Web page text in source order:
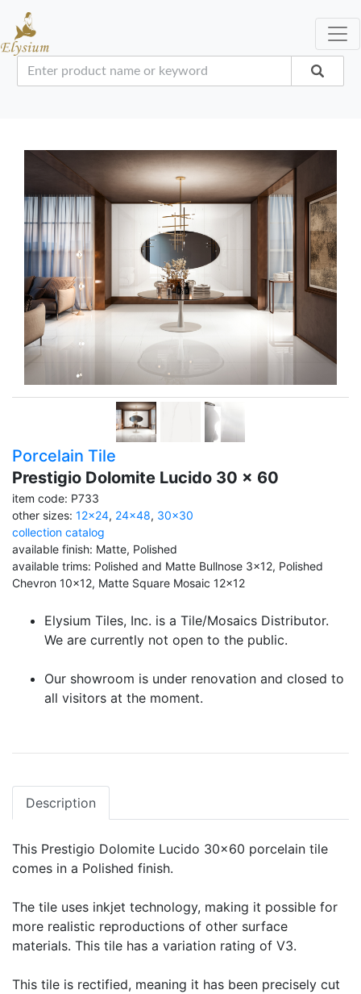
Porcelain Tile
Prestigio Dolomite Lucido 30 x 60
item code: P733
other sizes: 12x24, 24x48, 30x30
collection catalog
available finish: Matte, Polished
available trims: Polished and Matte Bullnose 3x12, Polished
Chevron 10x12, Matte Square Mosaic 12x12
Elysium Tiles, Inc. is a Tile/Mosaics Distributor.
We are currently not open to the public.
Our showroom is under renovation and closed to
all visitors at the moment.
Description
This Prestigio Dolomite Lucido 30x60 porcelain tile
comes in a Polished finish.
The tile uses inkjet technology, making it possible for
more realistic reproductions of other surface
materials. This tile has a variation rating of V3.
This tile is rectified, meaning it has been precisely cut